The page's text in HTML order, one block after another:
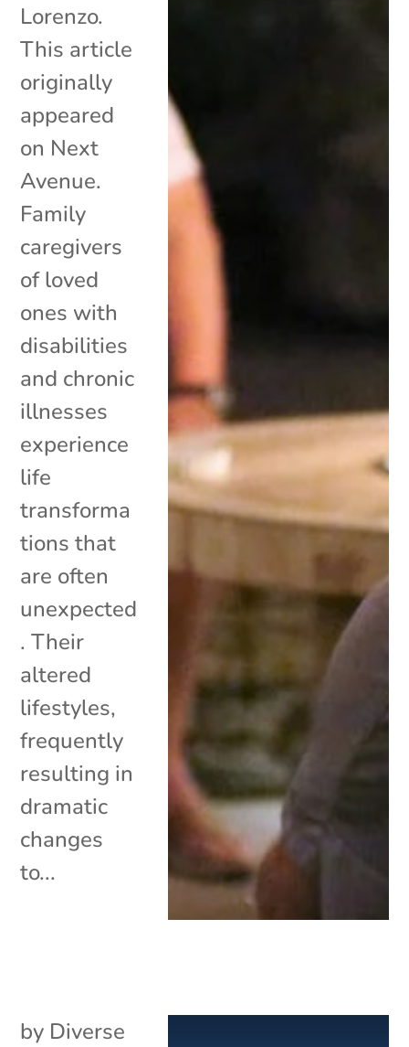
Lorenzo.
This article
originally
appeared
on Next
Avenue.
Family
caregivers
of loved
ones with
disabilities
and chronic
illnesses
experience
life
transforma
tions that
are often
unexpected
. Their
altered
lifestyles,
frequently
resulting in
dramatic
changes
to...
by Diverse